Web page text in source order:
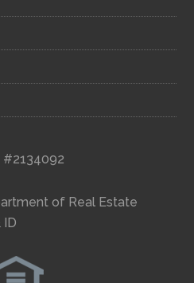
#2134092
of Real Estate
ID